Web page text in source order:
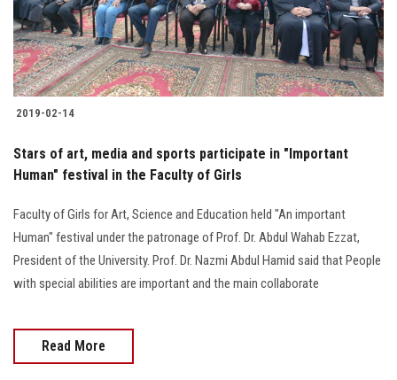
Students
Faculty Staff
Postgraduate
Alumni
Visitors
2019-02-14
Stars of art, media and sports participate in "Important
Human" festival in the Faculty of Girls
Faculty of Girls for Art, Science and Education held "An important
Human" festival under the patronage of Prof. Dr. Abdul Wahab Ezzat,
President of the University. Prof. Dr. Nazmi Abdul Hamid said that People
with special abilities are important and the main collaborate
Read More